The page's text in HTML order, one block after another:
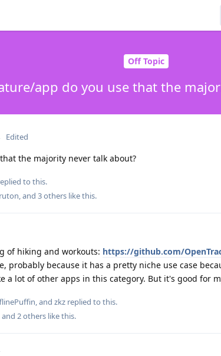
Off Topic
app do you use that the
Edited
the majority never talk about?
to this.
, and 3others like this.
of hiking and workouts: https://github.com/
probably because it has a pretty niche use case
a lot of other apps in this category. But it's good for
, and zkz replied to this.
and 2others like this.